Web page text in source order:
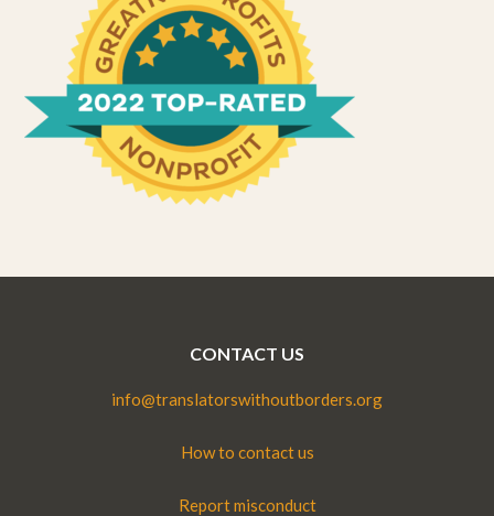
CONTACT US
info@translatorswithoutborders.org
How to contact us
Report misconduct